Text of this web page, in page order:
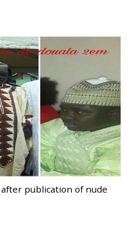
publication of nude